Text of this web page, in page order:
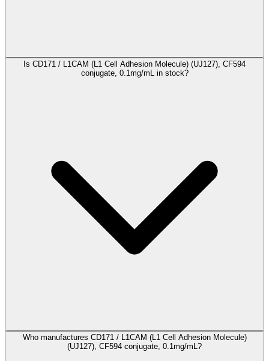
Is CD171 / L1CAM (L1 Cell Adhesion Molecule) (UJ127), CF594
conjugate, 0.1mg/mL in stock?
Who manufactures CD171 / L1CAM (L1 Cell Adhesion Molecule)
(UJ127), CF594 conjugate, 0.1mg/mL?